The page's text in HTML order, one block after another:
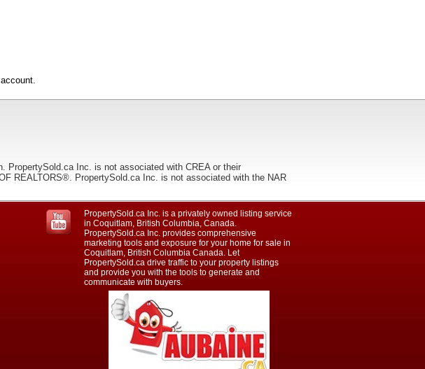
PropertySold.ca Inc. is not associated with CREA or their
REALTORS®. PropertySold.ca Inc. is not associated with the NAR
PropertySold.ca Inc. is a privately owned listing service
in Coquitlam, British Columbia, Canada.
PropertySold.ca Inc. provides comprehensive
marketing tools and exposure for your home for sale in
Coquitlam, British Columbia Canada. Let
PropertySold.ca drive traffic to your property listings
and provide you with the tools to generate and
communicate with buyers.